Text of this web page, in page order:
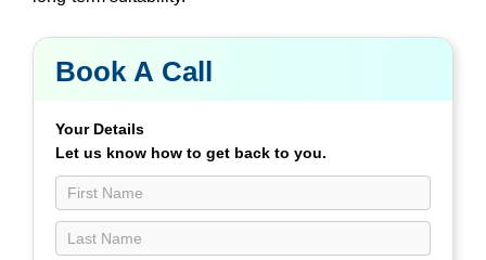
Book
Call
Contact
Us
page
Book A Call
Your Details
Let us know how to get back to you.